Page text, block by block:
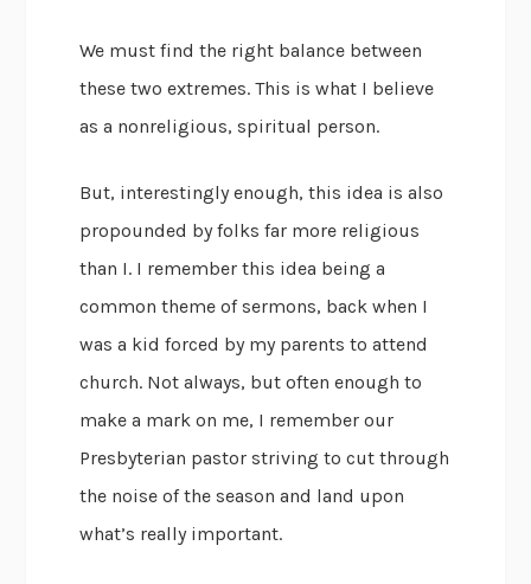
We must find the right balance between
these two extremes. This is what I believe
as a nonreligious, spiritual person.
But, interestingly enough, this idea is also
propounded by folks far more religious
than I. I remember this idea being a
common theme of sermons, back when I
was a kid forced by my parents to attend
church. Not always, but often enough to
make a mark on me, I remember our
Presbyterian pastor striving to cut through
the noise of the season and land upon
what’s really important.